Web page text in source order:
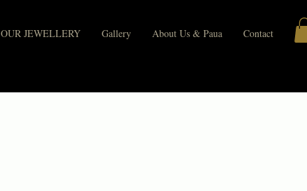
OUR JEWELLERY Gallery About Us & Paua Contact